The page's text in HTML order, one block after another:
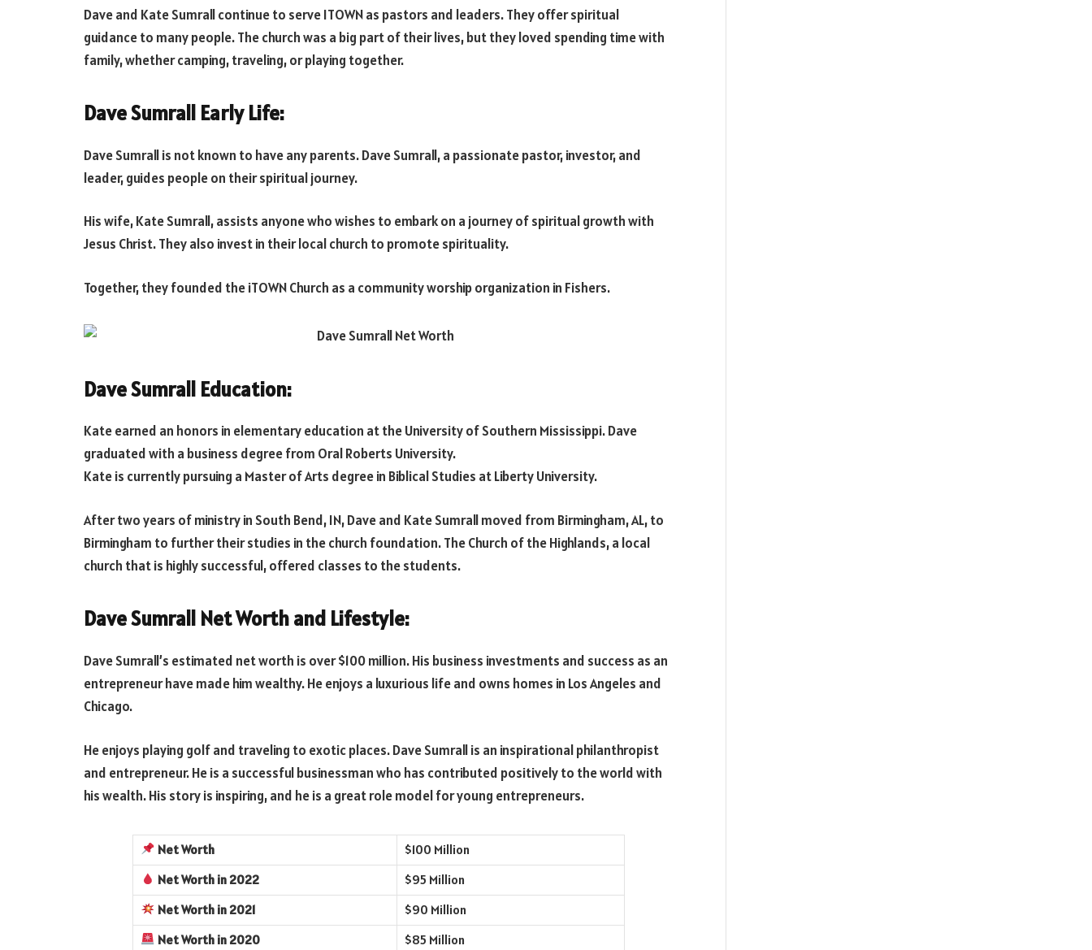
Dave and Kate Sumrall continue to serve ITOWN as pastors and leaders. They offer spiritual
guidance to many people. The church was a big part of their lives, but they loved spending time with
family, whether camping, traveling, or playing together.
Dave Sumrall Early Life:
Dave Sumrall is not known to have any parents. Dave Sumrall, a passionate pastor, investor, and
leader, guides people on their spiritual journey.
His wife, Kate Sumrall, assists anyone who wishes to embark on a journey of spiritual growth with
Jesus Christ. They also invest in their local church to promote spirituality.
Together, they founded the iTOWN Church as a community worship organization in Fishers.
Dave Sumrall Education:
Kate earned an honors in elementary education at the University of Southern Mississippi. Dave
graduated with a business degree from Oral Roberts University.
Kate is currently pursuing a Master of Arts degree in Biblical Studies at Liberty University.
After two years of ministry in South Bend, IN, Dave and Kate Sumrall moved from Birmingham, AL, to
Birmingham to further their studies in the church foundation. The Church of the Highlands, a local
church that is highly successful, offered classes to the students.
Dave Sumrall Net Worth and Lifestyle:
Dave Sumrall’s estimated net worth is over $100 million. His business investments and success as an
entrepreneur have made him wealthy. He enjoys a luxurious life and owns homes in Los Angeles and
Chicago.
He enjoys playing golf and traveling to exotic places. Dave Sumrall is an inspirational philanthropist
and entrepreneur. He is a successful businessman who has contributed positively to the world with
his wealth. His story is inspiring, and he is a great role model for young entrepreneurs.
Net Worth
$100 Million
Net Worth in 2022
$95 Million
Net Worth in 2021
$90 Million
Net Worth in 2020 $85 Million